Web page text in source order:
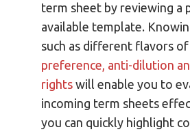
term sheet by reviewing a
available template.
such as different flavors of
preference, anti-dilution
rights will enable you to
incoming term sheets
you can quickly highlight